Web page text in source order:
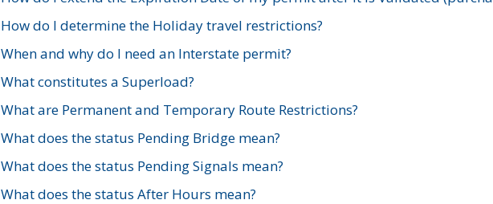
How do I determine the Holiday travel restrictions?
When and why do I need an Interstate permit?
What constitutes a Superload?
What are Permanent and Temporary Route Restrictions?
What does the status Pending Bridge mean?
What does the status Pending Signals mean?
What does the status After Hours mean?